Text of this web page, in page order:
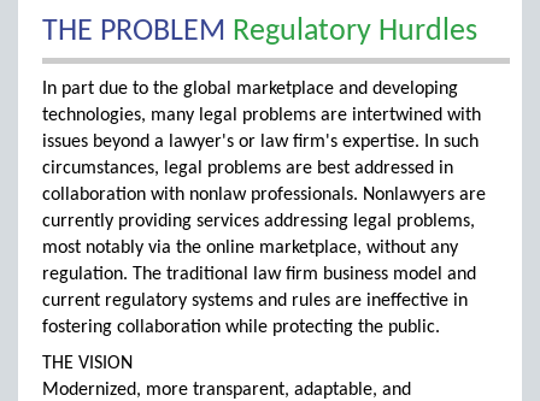
THE PROBLEM Regulatory Hurdles
In part due to the global marketplace and developing
technologies, many legal problems are intertwined with
issues beyond a lawyer's or law firm's expertise. In such
circumstances, legal problems are best addressed in
collaboration with nonlaw professionals. Nonlawyers are
currently providing services addressing legal problems,
most notably via the online marketplace, without any
regulation. The traditional law firm business model and
current regulatory systems and rules are ineffective in
fostering collaboration while protecting the public.
THE VISION
Modernized, more transparent, adaptable, and